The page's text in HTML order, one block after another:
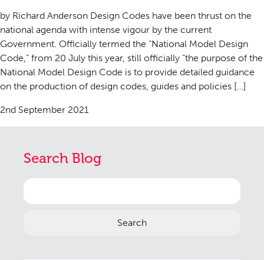
by Richard Anderson Design Codes have been thrust on the
national agenda with intense vigour by the current
Government. Officially termed the “National Model Design
Code,” from 20 July this year, still officially “the purpose of the
National Model Design Code is to provide detailed guidance
on the production of design codes, guides and policies […]
2nd September 2021
Search Blog
Search
for: